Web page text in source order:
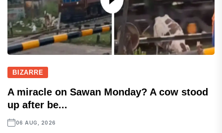
BIZARRE
A miracle on Sawan Monday? A cow stood
up after be...
06 AUG, 2026